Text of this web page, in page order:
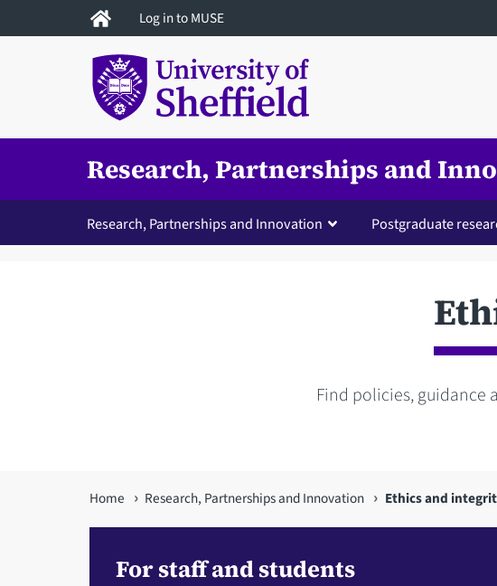
to
Log in to MUSE
Research, Partnerships and
Research, Partnerships and Innovation Postgraduate
Find policies, guidance
You
are
here
Home Research, Partnerships and Innovation Ethics and
For staff and students